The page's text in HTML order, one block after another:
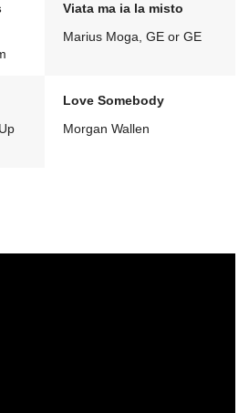
Viata ma ia la misto
Marius Moga, GE or GE
Love Somebody
Morgan Wallen